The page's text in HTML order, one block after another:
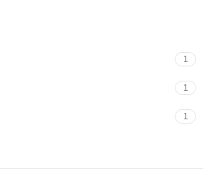
1
1
1